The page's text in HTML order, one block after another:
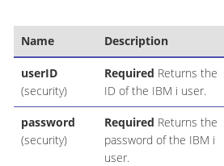
Name Description
userID
(security)
Required Returns the
ID of the IBM i user.
password
(security)
Required Returns the
password of the IBM i
user.